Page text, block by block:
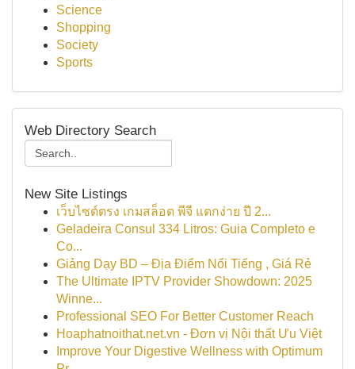
Science
Shopping
Society
Sports
Web Directory Search
New Site Listings
เว็บไซต์ตรง เกมสล็อต พีจี แตกง่าย ปี 2...
Geladeira Consul 334 Litros: Guia Completo e
Co...
Giảng Dạy BD – Địa Điểm Nổi Tiếng , Giá Rẻ
The Ultimate IPTV Provider Showdown: 2025
Winne...
Professional SEO For Better Customer Reach
Hoaphatnoithat.net.vn - Đơn vị Nội thất Ưu Việt
Improve Your Digestive Wellness with Optimum